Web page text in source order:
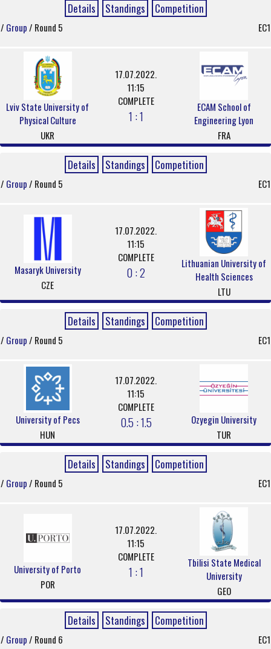
Details Standings Competition
/ Group/ Round 5 EC1
Lviv State University of
Physical Culture
UKR
17.07.2022.
11:15
COMPLETE
1 : 1
ECAM School of
Engineering Lyon
FRA
Details Standings Competition
/ Group/ Round 5 EC1
Masaryk University
CZE
17.07.2022.
11:15
COMPLETE
0 : 2
Lithuanian University of
Health Sciences
LTU
Details Standings Competition
/ Group/ Round 5 EC1
University of Pecs
HUN
17.07.2022.
11:15
COMPLETE
0.5 : 1.5
Ozyegin University
TUR
Details Standings Competition
/ Group/ Round 5 EC1
University of Porto
POR
17.07.2022.
11:15
COMPLETE
1 : 1
Tbilisi State Medical
University
GEO
Details Standings Competition
/ Group/ Round 6 EC1